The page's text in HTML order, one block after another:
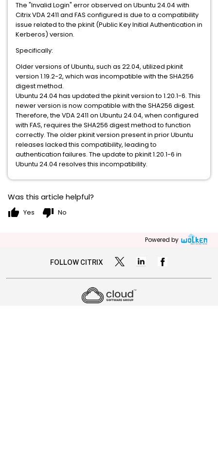
The "Invalid Login" error observed on Ubuntu 24.04 with
Citrix VDA 2411 and FAS configured is due to a compatibility
issue related to the pkinit (Public Key Initial Authentication in
Kerberos) version.
Specifically:
Older versions of Ubuntu, such as 22.04, utilized pkinit
version 1.19.2-2, which was incompatible with the SHA256
digest method.
Ubuntu 24.04 has updated the pkinit version to 1.20.1-6. This
newer version is now compatible with the SHA256 digest.
Therefore, the VDA 2411 on Ubuntu 24.04, when configured
with FAS, requires the SHA256 digest method to function
correctly. The older pkinit version present in prior Ubuntu
releases lacked this compatibility, leading to
authentication failures. The update to pkinit 1.20.1-6 in
Ubuntu 24.04 resolves this incompatibility.
Was this article helpful?
thumb_up Yes thumb_down No
Powered by